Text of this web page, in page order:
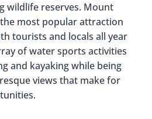
wildlife reserves. Mount
most popular attraction
tourists and locals all year
of water sports activities
and kayaking while being
views that make for